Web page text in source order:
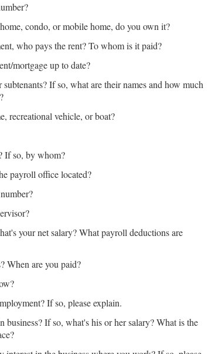
condo, or mobile home, do you own it?
who pays the rent? To whom is it paid?
mortgage up to date?
If so, what are their names and how much
recreational vehicle, or boat?
If so, by whom?
payroll office located?
your net salary? What payroll deductions are
When are you paid?
If so, please explain.
business? If so, what's his or her salary? What is the